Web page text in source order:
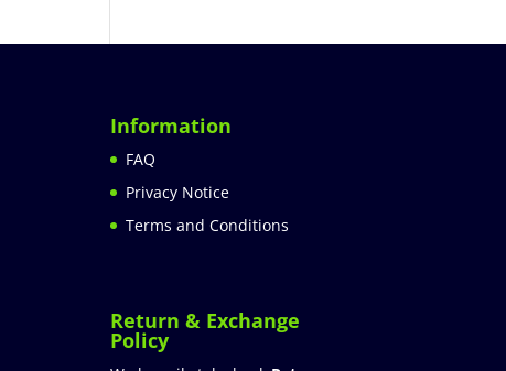
Information
FAQ
Privacy Notice
Terms and Conditions
Return & Exchange
Policy